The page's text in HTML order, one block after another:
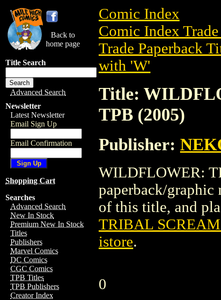
Back to
home page
Title Search
Advanced Search
Newsletter
Latest Newsletter
Email Sign Up
Email Confirmation
Shopping Cart
Searches
Advanced Search
New In Stock
Premium New In Stock
Titles
Publishers
Marvel Comics
DC Comics
CGC Comics
TPB Titles
TPB Publishers
Creator Index
Comic Index
Comic Index
Trade Paperback
with 'W'
Title:
TPB (2005)
Publisher:
WILDFLOWER:
paperback/
of this title, and
TRIBAL
istore.
0